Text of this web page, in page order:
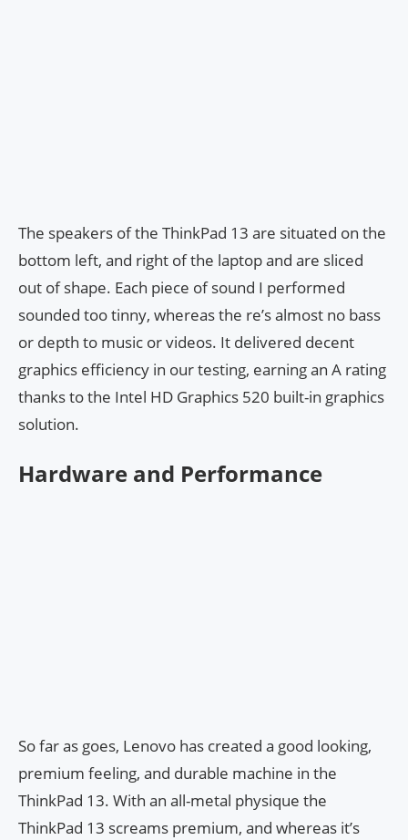
The speakers of the ThinkPad 13 are situated on the
bottom left, and right of the laptop and are sliced
out of shape. Each piece of sound I performed
sounded too tinny, whereas the re’s almost no bass
or depth to music or videos. It delivered decent
graphics efficiency in our testing, earning an A rating
thanks to the Intel HD Graphics 520 built-in graphics
solution.
Hardware and Performance
So far as goes, Lenovo has created a good looking,
premium feeling, and durable machine in the
ThinkPad 13. With an all-metal physique the
ThinkPad 13 screams premium, and whereas it’s